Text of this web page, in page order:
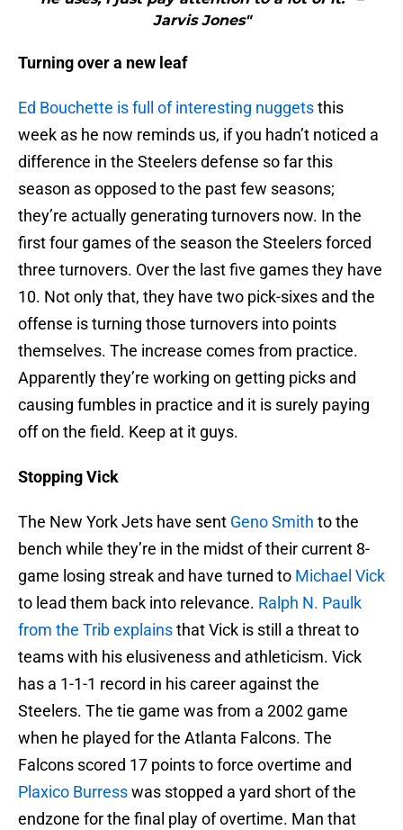
Jarvis Jones"
Turning over a new leaf
Ed Bouchette is full of interesting nuggetsthis
week as he now reminds us, if you hadn’t noticed a
difference in the Steelers defense so far this
season as opposed to the past few seasons;
they’re actually generating turnovers now. In the
first four games of the season the Steelers forced
three turnovers. Over the last five games they have
10. Not only that, they have two pick-sixes and the
offense is turning those turnovers into points
themselves. The increase comes from practice.
Apparently they’re working on getting picks and
causing fumbles in practice and it is surely paying
off on the field. Keep at it guys.
Stopping Vick
The New York Jets have sent Geno Smith to the
bench while they’re in the midst of their current 8-
game losing streak and have turned to Michael Vick
to lead them back into relevance. Ralph N. Paulk
from the Trib explainsthat Vick is still a threat to
teams with his elusiveness and athleticism. Vick
has a 1-1-1 record in his career against the
Steelers. The tie game was from a 2002 game
when he played for the Atlanta Falcons. The
Falcons scored 17 points to force overtime and
Plaxico Burresswas stopped a yard short of the
endzone for the final play of overtime. Man that